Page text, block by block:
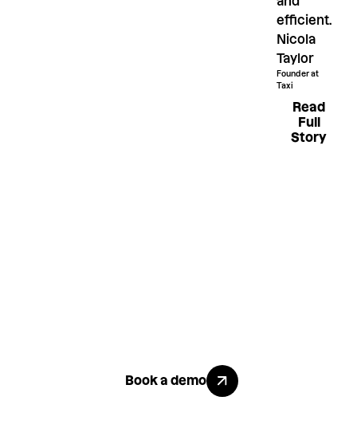
efficient.
Nicola
Taylor
Founder at
Taxi
Read
Full
Story
Explore All Benefits
Book a demo